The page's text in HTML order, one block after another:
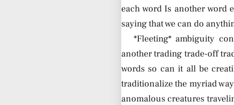
each word Is another word
saying that we can do
*Fleeting* ambiguity
another trading trade-off
words so can it all be
traditionalize the myriad
anomalous creatures